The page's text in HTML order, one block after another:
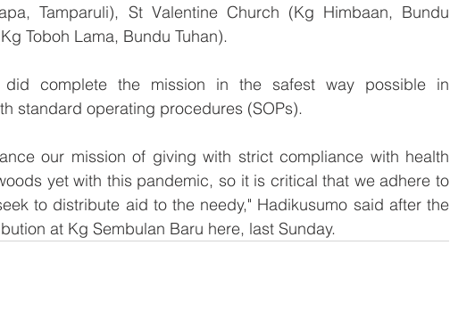
Tamparuli), St Valentine Church (Kg Himbaan, Bundu
Toboh Lama, Bundu Tuhan).
complete the mission in the safest way possible in
standard operating procedures (SOPs).
our mission of giving with strict compliance with health
yet with this pandemic, so it is critical that we adhere to
to distribute aid to the needy," Hadikusumo said after the
at Kg Sembulan Baru here, last Sunday.